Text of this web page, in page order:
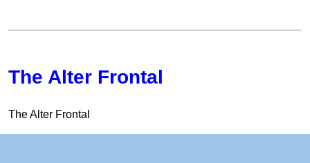
The Alter Frontal
The Alter Frontal